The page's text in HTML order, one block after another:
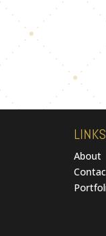
LINKS
About